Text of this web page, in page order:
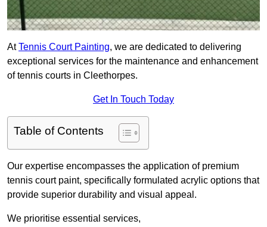
AtTennis Court Painting, we are dedicated to delivering
exceptional services for the maintenance and enhancement
of tennis courts in Cleethorpes.
Get In Touch Today
Table of Contents
Our expertise encompasses the application of premium
tennis court paint, specifically formulated acrylic options that
provide superior durability and visual appeal.
We prioritise essential services,